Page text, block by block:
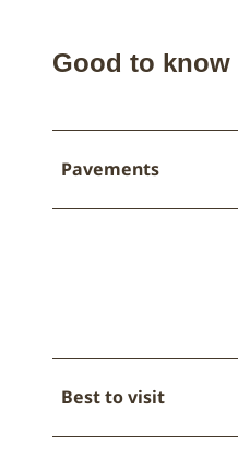
Good to know
Pavements
Best to visit